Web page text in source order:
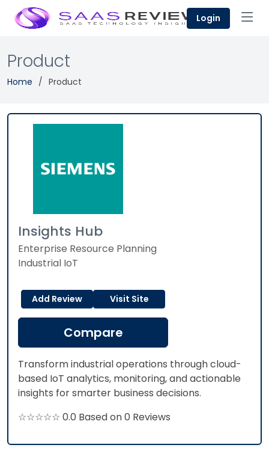
Login
Product
Home Product
Insights Hub
Enterprise Resource Planning
Industrial IoT
Add Review Visit Site
Compare
Transform industrial operations through cloud-
based IoT analytics, monitoring, and actionable
insights for smarter business decisions.
☆☆☆☆☆ 0.0 Based on 0 Reviews